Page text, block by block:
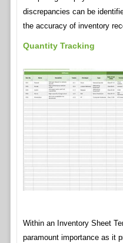
discrepancies can be
the accuracy of inventory
Quantity Tracking
Within an Inventory Sheet
paramount importance as it